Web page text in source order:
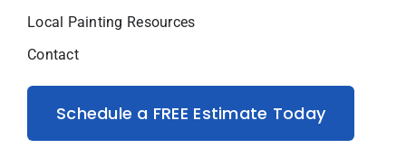
Local Painting Resources
Contact
Schedule a FREE Estimate Today